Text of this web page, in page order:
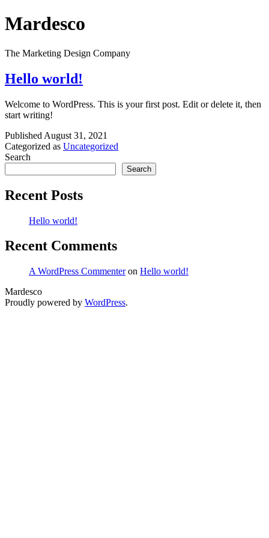
Skip
to
Mardesco
The Marketing Design Company
Hello world!
Welcome to WordPress. This is your first post. Edit or delete it, then
start writing!
Published August 31, 2021
Categorized as Uncategorized
Search
Search
Recent Posts
Hello world!
Recent Comments
A WordPress Commenteron Hello world!
Mardesco
Proudly powered by WordPress.